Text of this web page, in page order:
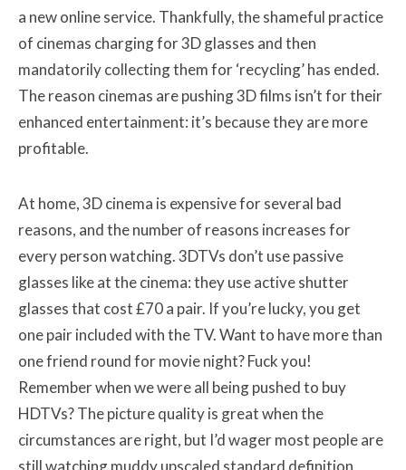
a new online service. Thankfully, the shameful practice
of cinemas charging for 3D glasses and then
mandatorily collecting them for ‘recycling’ has ended.
The reason cinemas are pushing 3D films isn’t for their
enhanced entertainment: it’s because they are more
profitable.
At home, 3D cinema is expensive for several bad
reasons, and the number of reasons increases for
every person watching. 3DTVs don’t use passive
glasses like at the cinema: they use active shutter
glasses that cost £70 a pair. If you’re lucky, you get
one pair included with the TV. Want to have more than
one friend round for movie night? Fuck you!
Remember when we were all being pushed to buy
HDTVs? The picture quality is great when the
circumstances are right, but I’d wager most people are
still watching muddy upscaled standard definition